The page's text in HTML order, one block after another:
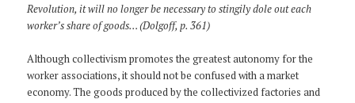
Revolution, it will no longer be necessary to stingily dole out each
worker’s share of goods… (Dolgoff, p. 361)
Although collectivism promotes the greatest autonomy for the
worker associations, it should not be confused with a market
economy. The goods produced by the collectivized factories and